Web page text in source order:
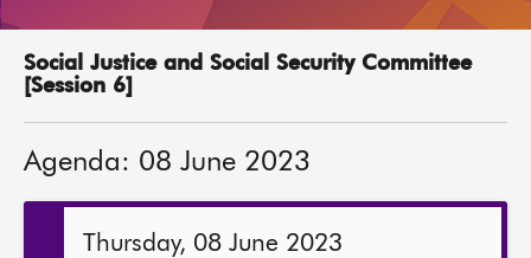
MSPs
Get involved
Social Justice and Social Security Committee
[Session 6]
Agenda: 08 June 2023
Thursday, 08 June 2023